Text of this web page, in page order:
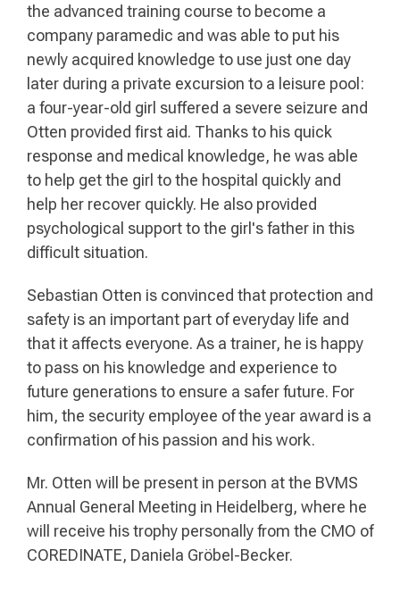
the advanced training course to become a
company paramedic and was able to put his
newly acquired knowledge to use just one day
later during a private excursion to a leisure pool:
a four-year-old girl suffered a severe seizure and
Otten provided first aid. Thanks to his quick
response and medical knowledge, he was able
to help get the girl to the hospital quickly and
help her recover quickly. He also provided
psychological support to the girl's father in this
difficult situation.
Sebastian Otten is convinced that protection and
safety is an important part of everyday life and
that it affects everyone. As a trainer, he is happy
to pass on his knowledge and experience to
future generations to ensure a safer future. For
him, the security employee of the year award is a
confirmation of his passion and his work.
Mr. Otten will be present in person at the BVMS
Annual General Meeting in Heidelberg, where he
will receive his trophy personally from the CMO of
COREDINATE, Daniela Gröbel-Becker.